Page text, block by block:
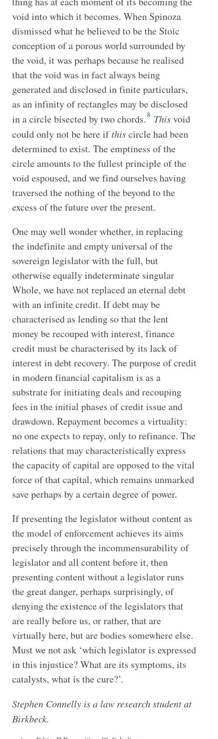
void into which it becomes. When Spinoza
dismissed what he believed to be the Stoic
conception of a porous world surrounded by
the void, it was perhaps because he realised
that the void was in fact always being
generated and disclosed in finite particulars,
as an infinity of rectangles may be disclosed
in a circle bisected by two chords.8 Thisvoid
could only not be here ifthiscircle had been
determined to exist. The emptiness of the
circle amounts to the fullest principle of the
void espoused, and we find ourselves having
traversed the nothing of the beyond to the
excess of the future over the present.
One may well wonder whether, in replacing
the indefinite and empty universal of the
sovereign legislator with the full, but
otherwise equally indeterminate singular
Whole, we have not replaced an eternal debt
with an infinite credit. If debt may be
characterised as lending so that the lent
money be recouped with interest, finance
credit must be characterised by its lack of
interest in debt recovery. The purpose of credit
in modern financial capitalism is as a
substrate for initiating deals and recouping
fees in the initial phases of credit issue and
drawdown. Repayment becomes a virtuality:
no one expects to repay, only to refinance. The
relations that may characteristically express
the capacity of capital are opposed to the vital
force of that capital, which remains unmarked
save perhaps by a certain degree of power.
If presenting the legislator without content as
the model of enforcement achieves its aims
precisely through the incommensurability of
legislator and all content before it, then
presenting content without a legislator runs
the great danger, perhaps surprisingly, of
denying the existence of the legislators that
are really before us, or rather, that are
virtually here, but are bodies somewhere else.
Must we not ask ‘which legislator is expressed
in this injustice? What are its symptoms, its
catalysts, what is the cure?’.
Stephen Connelly is a law research student at
Birkbeck.